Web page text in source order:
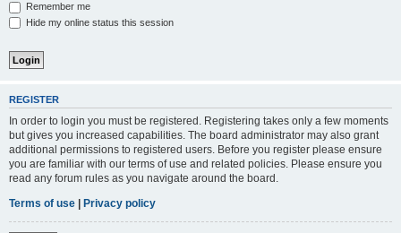
Remember me
Hide my online status this session
REGISTER
In order to login you must be registered. Registering takes only a few moments
but gives you increased capabilities. The board administrator may also grant
additional permissions to registered users. Before you register please ensure
you are familiar with our terms of use and related policies. Please ensure you
read any forum rules as you navigate around the board.
Terms of use | Privacy policy